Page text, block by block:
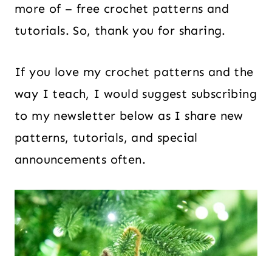
more of – free crochet patterns and
tutorials. So, thank you for sharing.
If you love my crochet patterns and the
way I teach, I would suggest subscribing
to my newsletter below as I share new
patterns, tutorials, and special
announcements often.